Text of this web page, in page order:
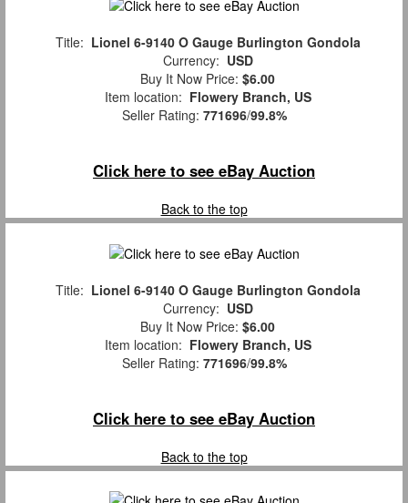
Title: Lionel 6-9140 O Gauge Burlington Gondola
Currency: USD
Buy It Now Price: $6.00
Item location: Flowery Branch, US
Seller Rating: 771696/99.8%
Click here to see eBay Auction
Back to the top
Title: Lionel 6-9140 O Gauge Burlington Gondola
Currency: USD
Buy It Now Price: $6.00
Item location: Flowery Branch, US
Seller Rating: 771696/99.8%
Click here to see eBay Auction
Back to the top